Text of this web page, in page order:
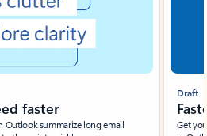
faster
Outlook summarize long email
Draft
Get